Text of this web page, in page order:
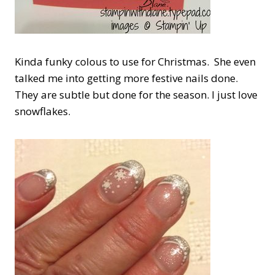
Kinda funky colous to use for Christmas. She even
talked me into getting more festive nails done.
They are subtle but done for the season. I just love
snowflakes.